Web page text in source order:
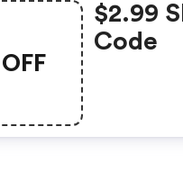
OFF
$2.99
Code